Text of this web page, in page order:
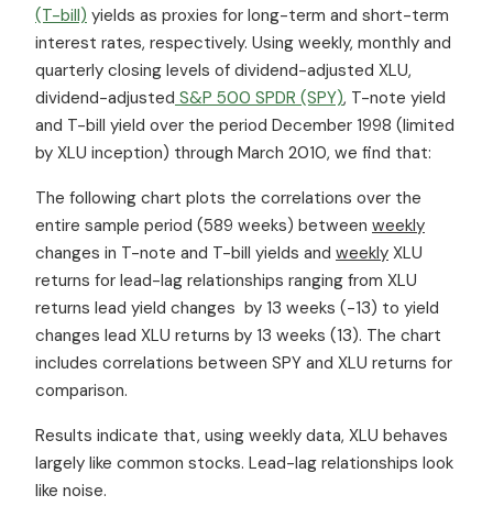
(T-bill) yields as proxies for long-term and short-term
interest rates, respectively. Using weekly, monthly and
quarterly closing levels of dividend-adjusted XLU,
dividend-adjusted S&P 500 SPDR (SPY), T-note yield
and T-bill yield over the period December 1998 (limited
by XLU inception) through March 2010, we find that:
The following chart plots the correlations over the
entire sample period (589 weeks) between weekly
changes in T-note and T-bill yields and weekly XLU
returns for lead-lag relationships ranging from XLU
returns lead yield changes by 13 weeks (-13) to yield
changes lead XLU returns by 13 weeks (13). The chart
includes correlations between SPY and XLU returns for
comparison.
Results indicate that, using weekly data, XLU behaves
largely like common stocks. Lead-lag relationships look
like noise.